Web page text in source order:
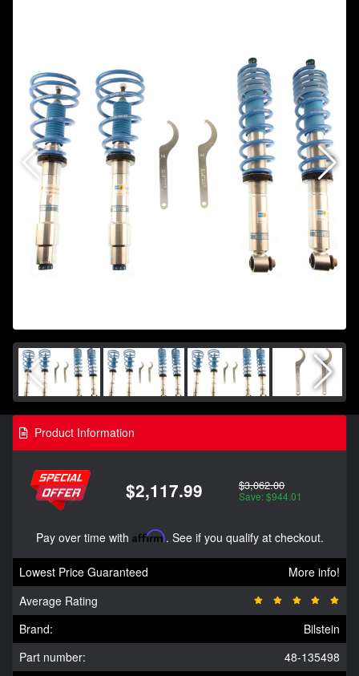
Product Information
$2,117.99 $3,062.00
Save: $944.01
Pay over time with Affirm. See if you qualify at checkout.
Lowest Price Guaranteed
More info!
Average Rating
Brand:
Bilstein
Part number:
48-135498